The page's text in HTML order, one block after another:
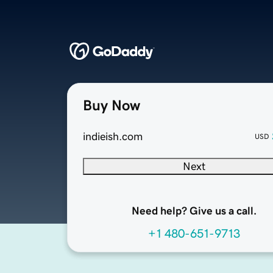
Buy Now
indieish.com USD
Next
Need help? Give us a call.
+1 480-651-9713